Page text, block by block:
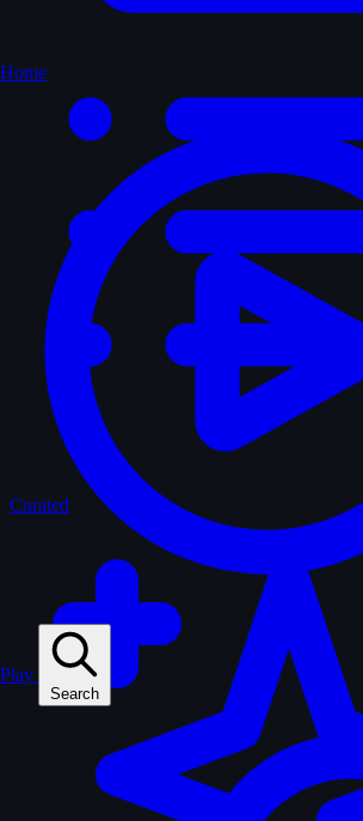
Home
Play
Search
Curated